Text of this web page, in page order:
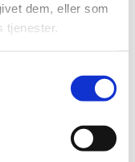
dem, eller som
tjenester.